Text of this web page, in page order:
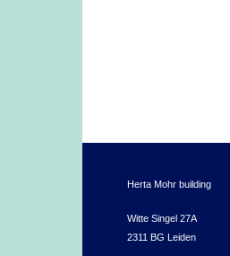
Herta Mohr building
Witte Singel 27A
2311 BG Leiden